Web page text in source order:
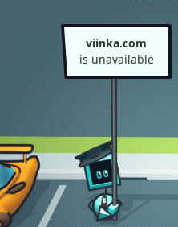
viinka.com
is unavailable